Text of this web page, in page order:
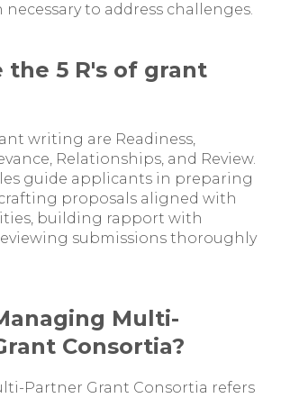
to address challenges.
the 5 R's of grant
writing are Readiness,
Relationships, and Review.
guide applicants in preparing
proposals aligned with
building rapport with
submissions thoroughly
Multi-
Consortia?
Partner Grant Consortia refers